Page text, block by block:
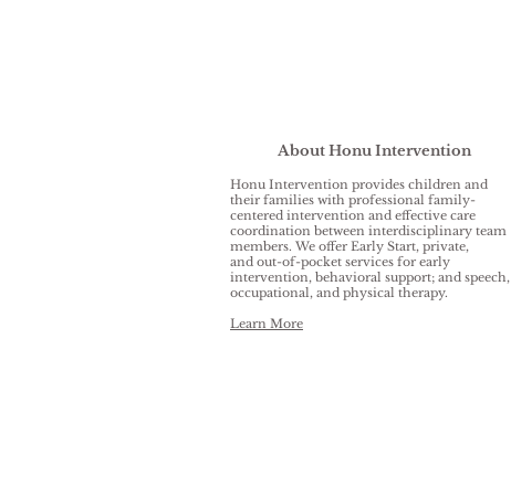
About Honu Intervention
Honu Intervention provides children and
their families with professional family-
centered intervention and effective care
coordination between interdisciplinary team
members. We offer Early Start, private,
and out-of-pocket services for early
intervention, behavioral support; and speech,
occupational, and physical therapy.
Learn More